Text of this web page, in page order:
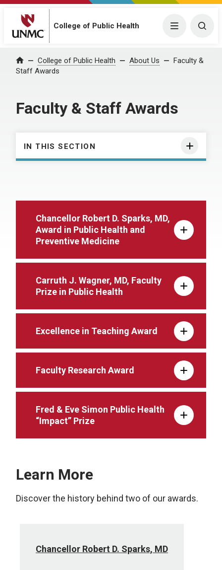
College of Public Health Menu
Home College of Public Health About Us
Faculty &
Staff Awards
Faculty & Staff Awards
IN THIS SECTION
Chancellor Robert D. Sparks, MD,
Award in Public Health and
Preventive Medicine
Carruth J. Wagner, MD, Faculty
Prize in Public Health
Excellence in Teaching Award
Faculty Research Award
Fred & Eve Simon Public Health
“Impact” Prize
Learn More
Discover the history behind two of our awards.
Chancellor Robert D. Sparks, MD